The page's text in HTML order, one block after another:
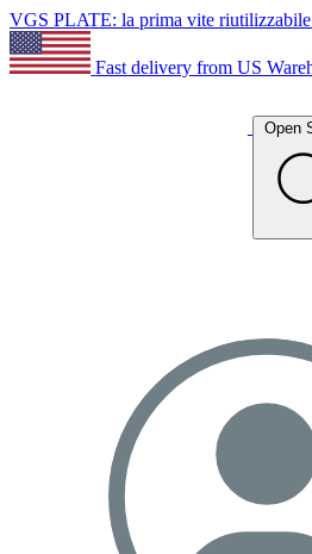
VGS PLATE: la prima vite
Fast delivery from US
Open